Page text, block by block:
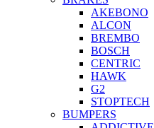
AKEBONO
ALCON
BREMBO
BOSCH
CENTRIC
HAWK
G2
STOPTECH
BUMPERS